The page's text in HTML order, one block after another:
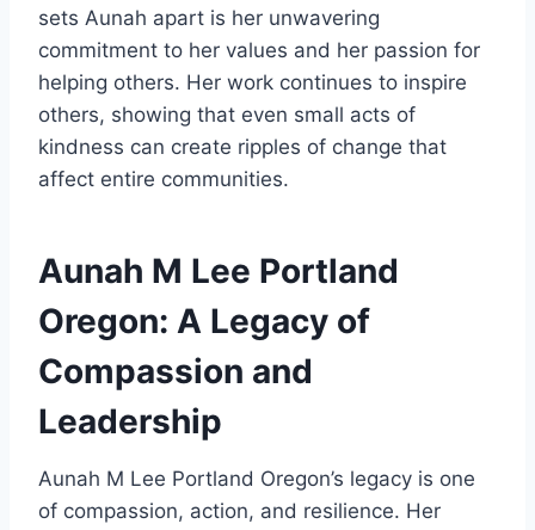
sets Aunah apart is her unwavering
commitment to her values and her passion for
helping others. Her work continues to inspire
others, showing that even small acts of
kindness can create ripples of change that
affect entire communities.
Aunah M Lee Portland
Oregon: A Legacy of
Compassion and
Leadership
Aunah M Lee Portland Oregon’s legacy is one
of compassion, action, and resilience. Her